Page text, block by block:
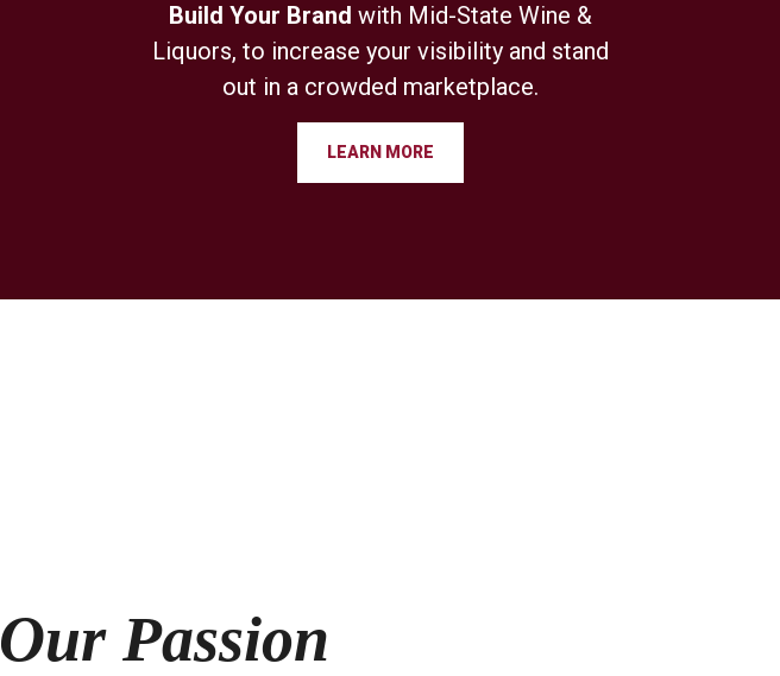
Build Your Brand with Mid-State Wine &
Liquors, to increase your visibility and stand
out in a crowded marketplace.
LEARN MORE
Our Passion